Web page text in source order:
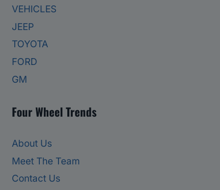
VEHICLES
JEEP
TOYOTA
FORD
GM
Four Wheel Trends
About Us
Meet The Team
Contact Us